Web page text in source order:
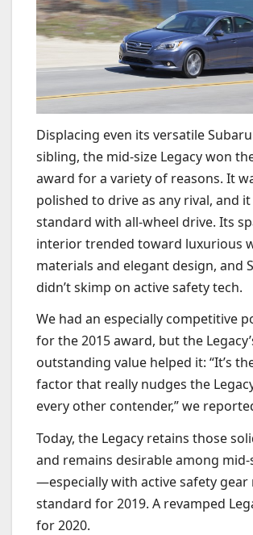
Displacing even its versatile
sibling, the mid-size Legacy won
award for a variety of reasons. It
polished to drive as any rival, and
standard with all-wheel drive. Its
interior trended toward luxurious
materials and elegant design, and
didn’t skimp on active safety tech.
We had an especially competitive
for the 2015 award, but the
outstanding value helped it: “It’s
factor that really nudges the
every other contender,” we
Today, the Legacy retains those
and remains desirable among mid-
—especially with active safety gear
standard for 2019. A revamped
for 2020.